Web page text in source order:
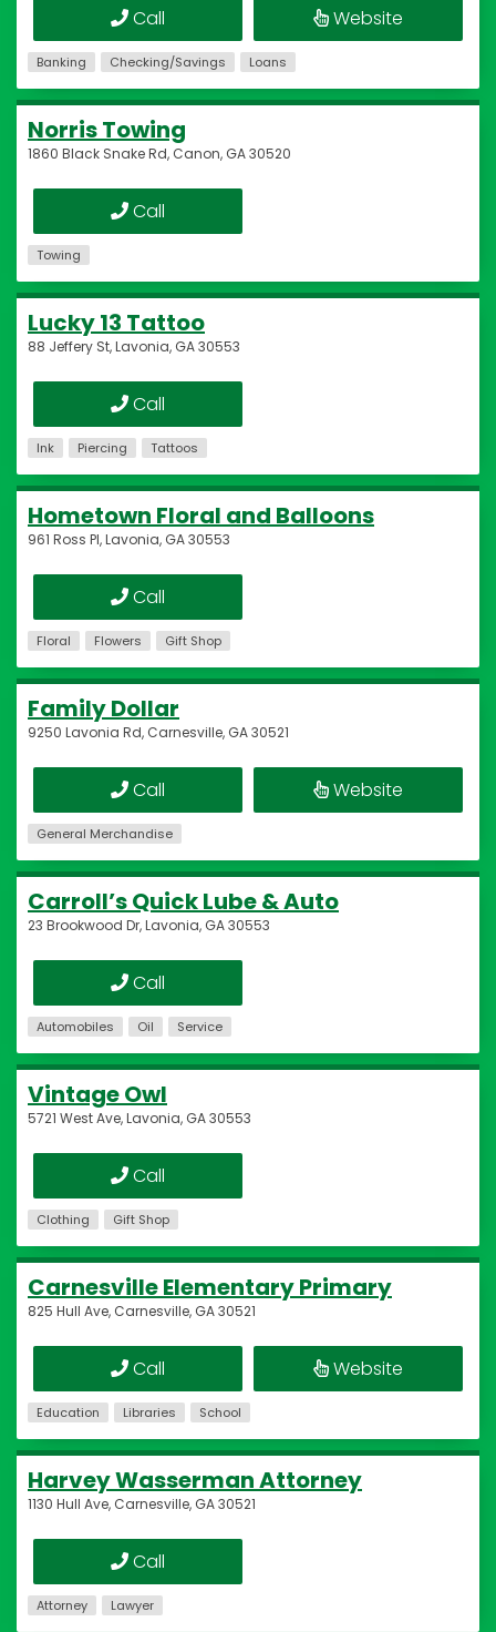
Call Website
Banking Checking/Savings Loans
Norris Towing
1860 Black Snake Rd, Canon, GA 30520
Call
Towing
Lucky 13 Tattoo
88 Jeffery St, Lavonia, GA 30553
Call
Ink Piercing Tattoos
Hometown Floral and Balloons
961 Ross Pl, Lavonia, GA 30553
Call
Floral Flowers Gift Shop
Family Dollar
9250 Lavonia Rd, Carnesville, GA 30521
Call Website
General Merchandise
Carroll’s Quick Lube & Auto
23 Brookwood Dr, Lavonia, GA 30553
Call
Automobiles Oil Service
Vintage Owl
5721 West Ave, Lavonia, GA 30553
Call
Clothing Gift Shop
Carnesville Elementary Primary
825 Hull Ave, Carnesville, GA 30521
Call Website
Education Libraries School
Harvey Wasserman Attorney
1130 Hull Ave, Carnesville, GA 30521
Call
Attorney Lawyer